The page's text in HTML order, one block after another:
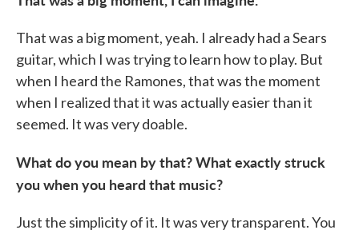
That was a big moment, yeah. I already had a Sears
guitar, which I was trying to learn how to play. But
when I heard the Ramones, that was the moment
when I realized that it was actually easier than it
seemed. It was very doable.
What do you mean by that? What exactly struck
you when you heard that music?
Just the simplicity of it. It was very transparent. You